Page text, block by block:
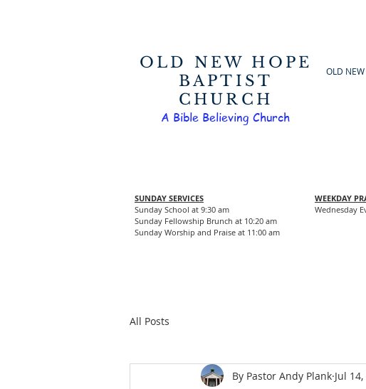
OLD NEW HOPE
BAPTIST
CHURCH
OLD
A Bible Believing Church
SUNDAY SERVICES
Sunday School at 9:30 am
Sunday Fellowship Brunch at 10:20 am
Sunday Worship and Praise at 11:00 am
WEEKDAY
Wednesday
All Posts
By Pastor Andy Plank Jul